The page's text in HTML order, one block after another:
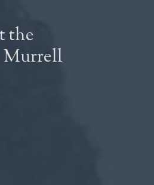
the
Murrell